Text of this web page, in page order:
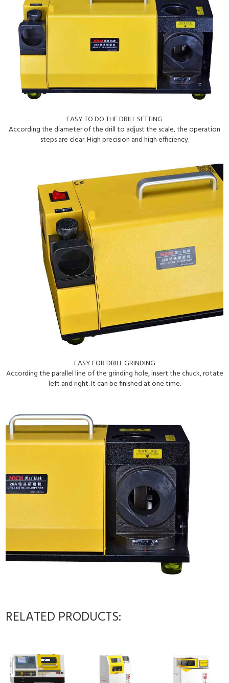
EASY TO DO THE DRILL SETTING
According the diameter of the drill to adjust the scale, the operation
steps are clear. High precision and high efficiency.
EASY FOR DRILL GRINDING
According the parallel line of the grinding hole, insert the chuck, rotate
left and right. It can be finished at one time.
RELATED PRODUCTS: